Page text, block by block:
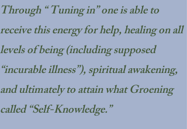
Through “ Tuning in” one is able to
receive this energy for help, healing on all
levels of being (including supposed
“incurable illness”), spiritual awakening,
and ultimately to attain what Groening
called “Self-Knowledge.”